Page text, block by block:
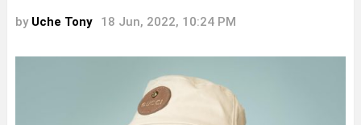
by Uche Tony 18 Jun, 2022, 10:24 PM